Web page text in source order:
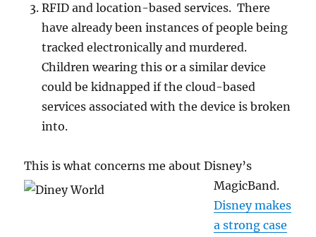
RFID and location-based services. There
have already been instances of people being
tracked electronically and murdered.
Children wearing this or a similar device
could be kidnapped if the cloud-based
services associated with the device is broken
into.
This is what concerns me about Disney’s
MagicBand.
Disney makes
a strong case